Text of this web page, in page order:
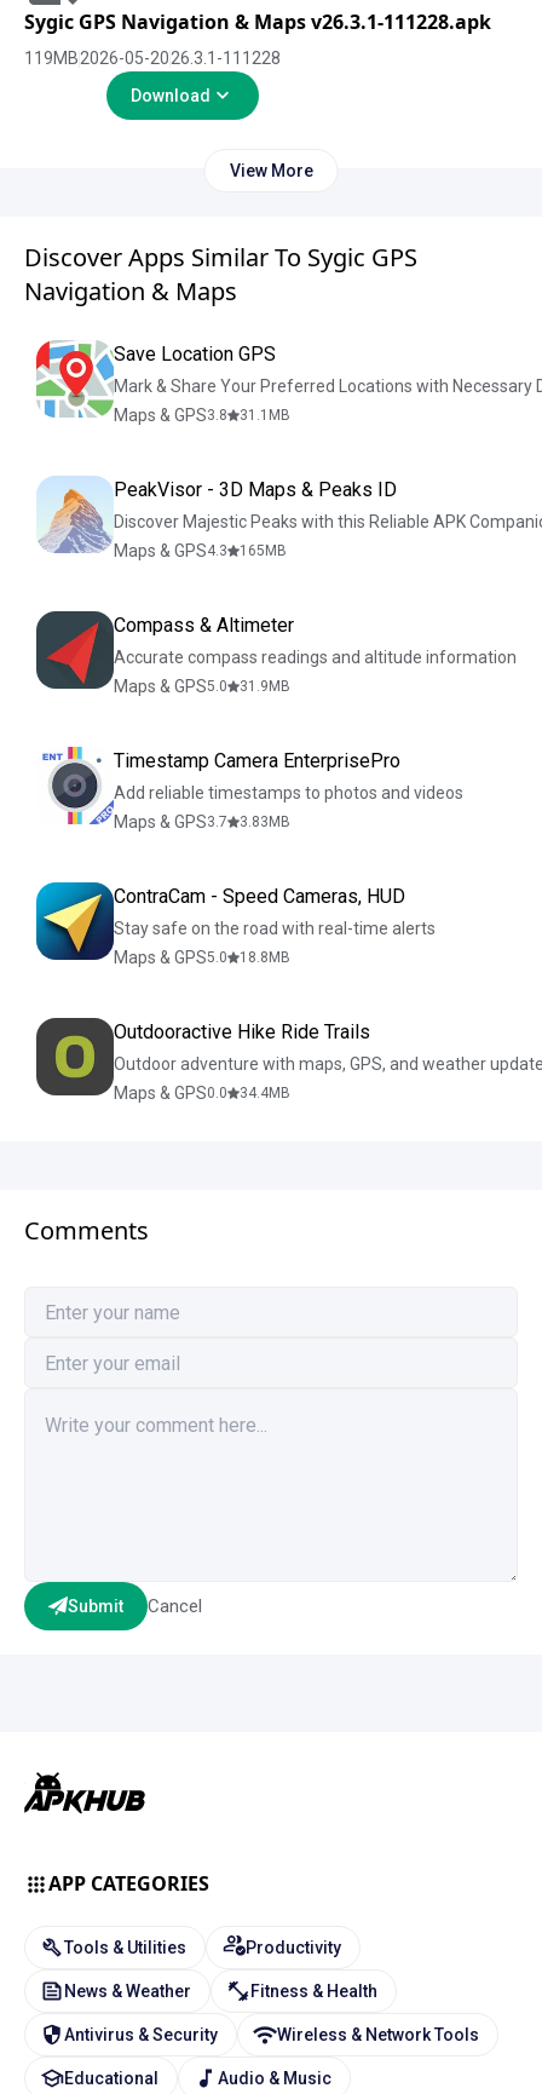
Sygic GPS Navigation & Maps v26.3.1-111228.apk
119MB2026-05-2026.3.1-111228
Download
View More
Discover Apps Similar To Sygic GPS
Navigation & Maps
Save Location GPS
Mark & Share Your Preferred Locations with Necessary
Maps & GPS3.8 31.1 MB
PeakVisor - 3D Maps & Peaks ID
Discover Majestic Peaks with this Reliable APK
Maps & GPS4.3 165 MB
Compass & Altimeter
Accurate compass readings and altitude information
Maps & GPS5.0 31.9 MB
Timestamp Camera EnterprisePro
Add reliable timestamps to photos and videos
Maps & GPS3.7 3.83 MB
ContraCam - Speed Cameras, HUD
Stay safe on the road with real-time alerts
Maps & GPS5.0 18.8 MB
Outdooractive Hike Ride Trails
Outdoor adventure with maps, GPS, and weather
Maps & GPS0.0 34.4MB
Comments
Submit Cancel
APP CATEGORIES
Tools & Utilities Productivity
News & Weather Fitness & Health
Antivirus & Security Wireless & Network Tools
Educational Audio & Music